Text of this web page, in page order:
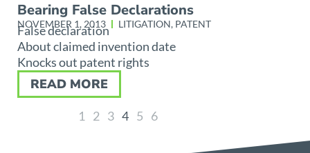
Bearing False Declarations
NOVEMBER 1, 2013 LITIGATION, PATENT
False declaration
About claimed invention date
Knocks out patent rights
READ MORE
1 2 3 4 5 6